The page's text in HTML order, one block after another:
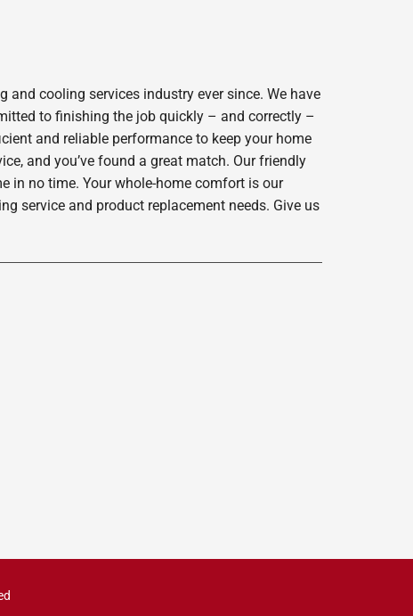
and cooling services industry ever since. We have
to finishing the job quickly – and correctly –
and reliable performance to keep your home
and you’ve found a great match. Our friendly
in no time. Your whole-home comfort is our
service and product replacement needs. Give us